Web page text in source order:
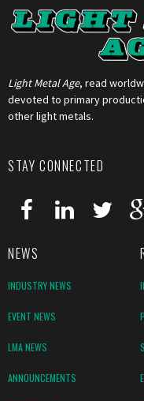
Light Metal Age, read
devoted to primary
other light metals.
STAY CONNECTED
NEWS
INDUSTRY NEWS
EVENT NEWS
LMA NEWS
ANNOUNCEMENTS